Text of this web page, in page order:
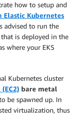
how to setup and
Elastic Kubernetes
advised to run the
that is deployed in the
where your EKS
Kubernetes cluster
bare metal
be spawned up. In
virtualization, thus